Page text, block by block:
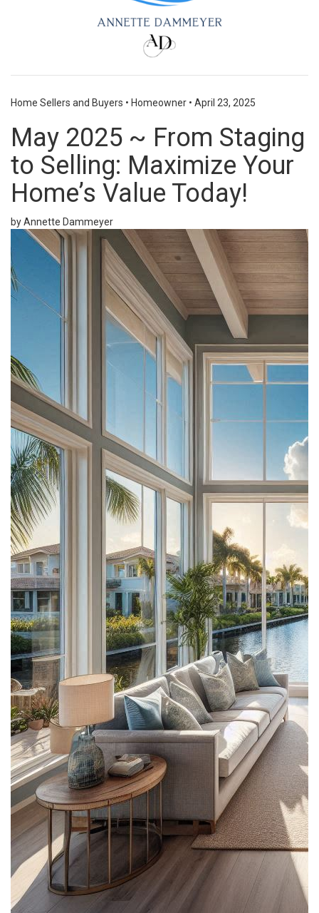
Home Sellers and Buyers • Homeowner • April 23, 2025
May 2025 ~ From Staging
to Selling: Maximize Your
Home’s Value Today!
by Annette Dammeyer